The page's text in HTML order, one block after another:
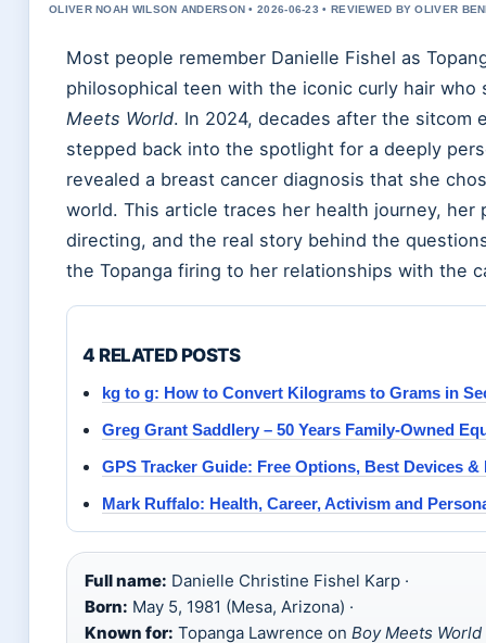
OLIVER NOAH WILSON ANDERSON • 2026-06-23 • REVIEWED BY OLIVER
Most people remember Danielle Fishel as
philosophical teen with the iconic curly hair
Meets World. In 2024, decades after the sitcom
stepped back into the spotlight for a deeply
revealed a breast cancer diagnosis that she
world. This article traces her health journey, her
directing, and the real story behind the
the Topanga firing to her relationships with the
4 RELATED POSTS
kg to g: How to Convert Kilograms to Grams in
Greg Grant Saddlery – 50 Years Family-Owned
GPS Tracker Guide: Free Options, Best Devices &
Mark Ruffalo: Health, Career, Activism and
Full name: Danielle Christine Fishel Karp ·
Born: May 5, 1981 (Mesa, Arizona) ·
Known for: Topanga Lawrence on Boy Meets World